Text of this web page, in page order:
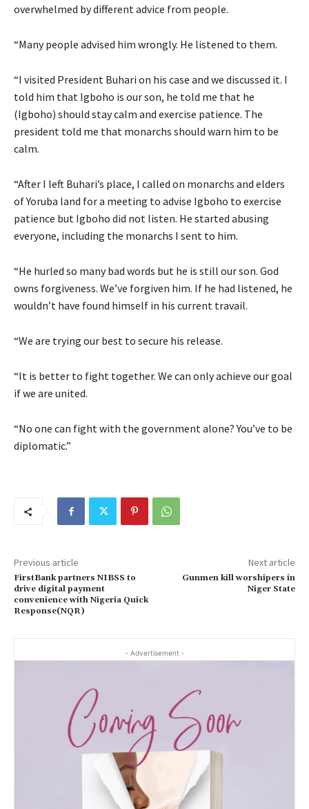
overwhelmed by different advice from people.
“Many people advised him wrongly. He listened to them.
“I visited President Buhari on his case and we discussed it. I
told him that Igboho is our son, he told me that he
(Igboho) should stay calm and exercise patience. The
president told me that monarchs should warn him to be
calm.
“After I left Buhari’s place, I called on monarchs and elders
of Yoruba land for a meeting to advise Igboho to exercise
patience but Igboho did not listen. He started abusing
everyone, including the monarchs I sent to him.
“He hurled so many bad words but he is still our son. God
owns forgiveness. We’ve forgiven him. If he had listened, he
wouldn’t have found himself in his current travail.
“We are trying our best to secure his release.
“It is better to fight together. We can only achieve our goal
if we are united.
“No one can fight with the government alone? You’ve to be
diplomatic.”
Previous article
FirstBank partners NIBSS to
drive digital payment
convenience with Nigeria Quick
Response(NQR)
Next article
Gunmen kill worshipers in
Niger State
- Advertisement -